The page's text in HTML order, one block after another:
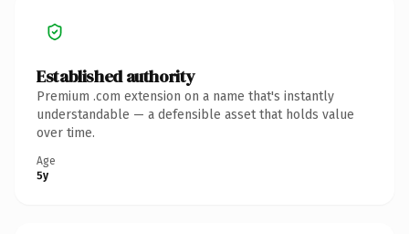
Established authority
Premium .com extension on a name that's instantly
understandable — a defensible asset that holds value
over time.
Age
5y